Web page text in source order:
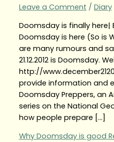
Leave a Comment / Diary
Doomsday is finally
Doomsday is here (So is
are many rumours and
21.12.2012 is Doomsday.
http://
provide information and
Doomsday Preppers, an
series on the National
how people prepare […]
Why Doomsday is good